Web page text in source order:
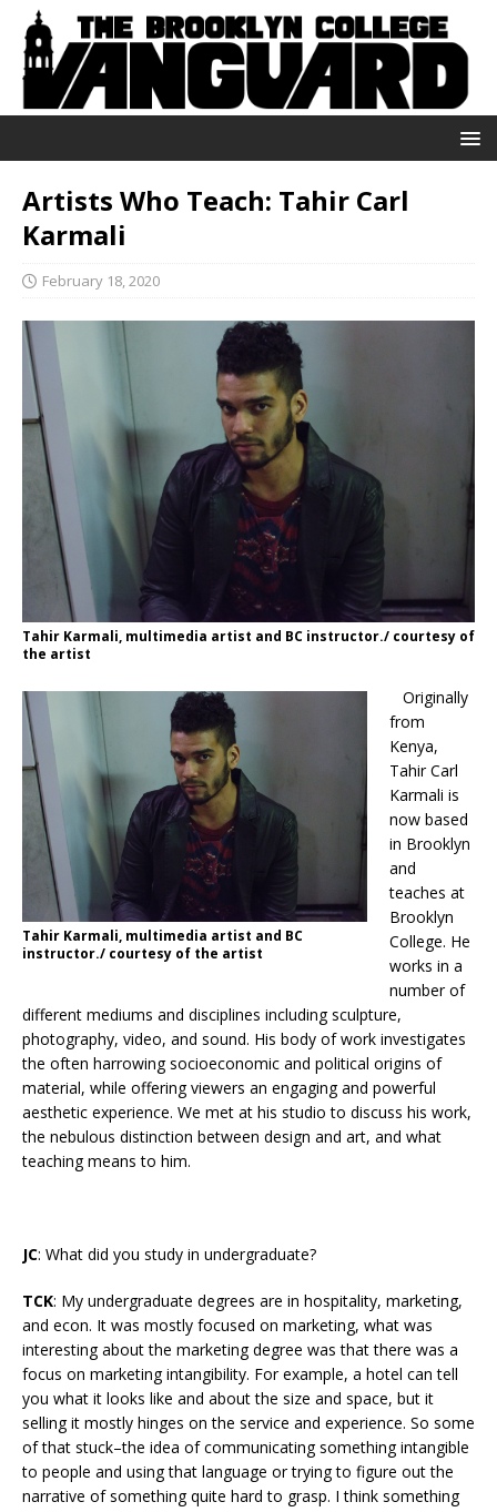
Artists Who Teach: Tahir Carl
Karmali
February 18, 2020
Tahir Karmali, multimedia artist and BC instructor./ courtesy of
the artist
Tahir Karmali, multimedia artist and BC
instructor./ courtesy of the artist
Originally
from
Kenya,
Tahir Carl
Karmali is
now based
in Brooklyn
and
teaches at
Brooklyn
College. He
works in a
number of
different mediums and disciplines including sculpture,
photography, video, and sound. His body of work investigates
the often harrowing socioeconomic and political origins of
material, while offering viewers an engaging and powerful
aesthetic experience. We met at his studio to discuss his work,
the nebulous distinction between design and art, and what
teaching means to him.
JC: What did you study in undergraduate?
TCK: My undergraduate degrees are in hospitality, marketing,
and econ. It was mostly focused on marketing, what was
interesting about the marketing degree was that there was a
focus on marketing intangibility. For example, a hotel can tell
you what it looks like and about the size and space, but it
selling it mostly hinges on the service and experience. So some
of that stuck–the idea of communicating something intangible
to people and using that language or trying to figure out the
narrative of something quite hard to grasp. I think something